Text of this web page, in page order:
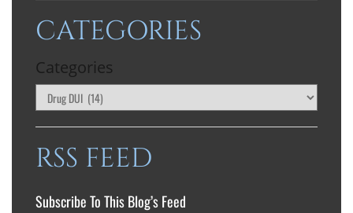
CATEGORIES
Categories
RSS FEED
Subscribe To This Blog’s Feed